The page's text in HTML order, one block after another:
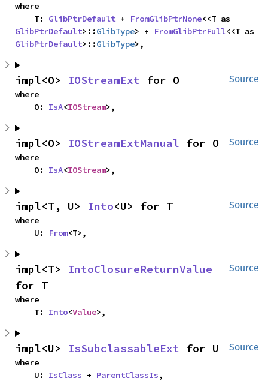
where
    T:
GlibPtrDefault + FromGlibPtrNone
GlibPtrDefault>::GlibType> + FromGlibPtrFull
GlibPtrDefault>::GlibType>,
Source
impl<O> IOStreamExt for O
where
    O:
IsA<IOStream>,
Source
impl<O> IOStreamExtManual for O
where
    O:
IsA<IOStream>,
Source
impl<T, U> Into<U> for T
where
    U:
From<T>,
Source
impl<T> IntoClosureReturnValue
for T
where
    T:
Into<Value>,
Source
impl<U> IsSubclassableExt for U
where
    U:
IsClass + ParentClassIs,